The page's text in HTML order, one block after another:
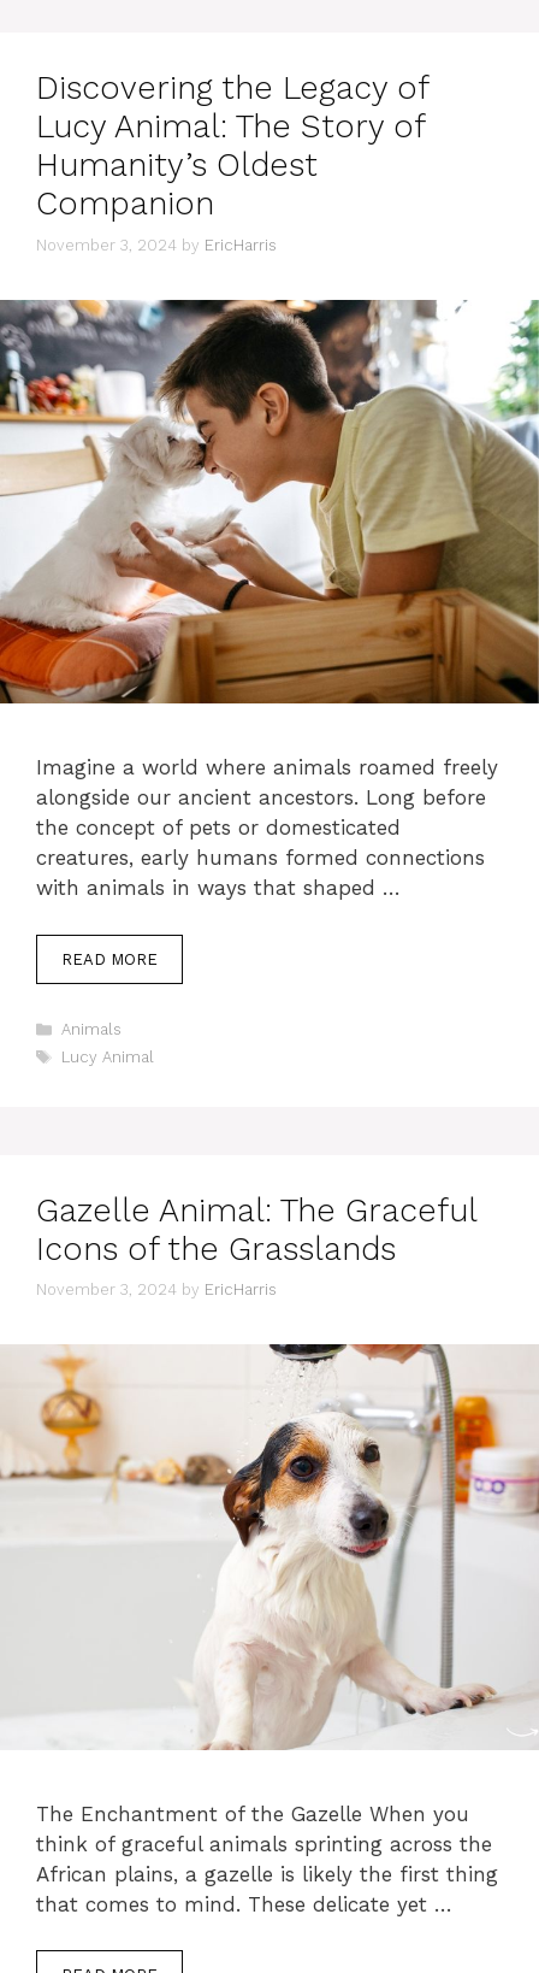
Discovering the Legacy of
Lucy Animal: The Story of
Humanity’s Oldest
Companion
November 3, 2024 by EricHarris
Imagine a world where animals roamed freely
alongside our ancient ancestors. Long before
the concept of pets or domesticated
creatures, early humans formed connections
with animals in ways that shaped …
READ MORE
Categories
Animals
Tags
Lucy Animal
Gazelle Animal: The Graceful
Icons of the Grasslands
November 3, 2024 by EricHarris
The Enchantment of the Gazelle When you
think of graceful animals sprinting across the
African plains, a gazelle is likely the first thing
that comes to mind. These delicate yet …